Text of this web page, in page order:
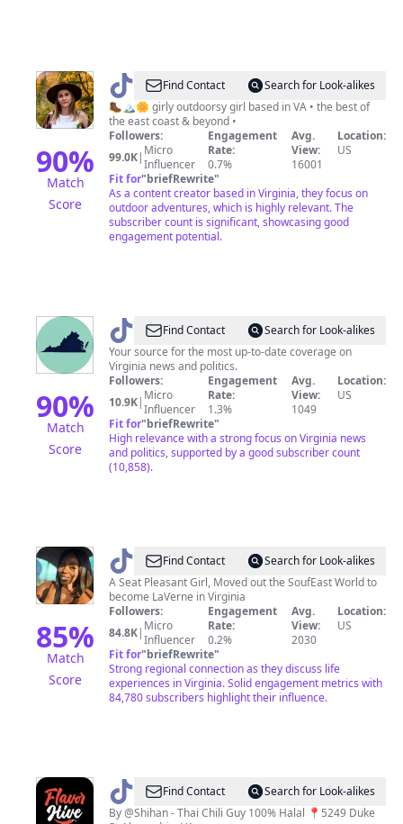
90%
Match
Score
@ Alina
|
Adventure
Travel
Find Contact
Search for Look-alikes
🥾🏔🌼 girly outdoorsy girl based in VA • the best of
the east coast & beyond •
Followers:
99.0K| Micro
Influencer
Engagement
Rate:
0.7%
Avg.
View:
16001
Location:
US
Fit for"briefRewrite"
As a content creator based in Virginia, they focus on
outdoor adventures, which is highly relevant. The
subscriber count is significant, showcasing good
engagement potential.
90%
Match
Score
@ The
Dogwood
Find Contact
Search for Look-alikes
Your source for the most up-to-date coverage on
Virginia news and politics.
Followers:
10.9K| Micro
Influencer
Engagement
Rate:
1.3%
Avg.
View:
1049
Location:
US
Fit for"briefRewrite"
High relevance with a strong focus on Virginia news
and politics, supported by a good subscriber count
(10,858).
85%
Match
Score
@ SoufEast
Influencer
Find Contact
Search for Look-alikes
A Seat Pleasant Girl, Moved out the SoufEast World to
become LaVerne in Virginia
Followers:
84.8K| Micro
Influencer
Engagement
Rate:
0.2%
Avg.
View:
2030
Location:
US
Fit for"briefRewrite"
Strong regional connection as they discuss life
experiences in Virginia. Solid engagement metrics with
84,780 subscribers highlight their influence.
@ flavorhivetruck
Find Contact
Search for Look-alikes
By @Shihan - Thai Chili Guy 100% Halal 📍5249 Duke